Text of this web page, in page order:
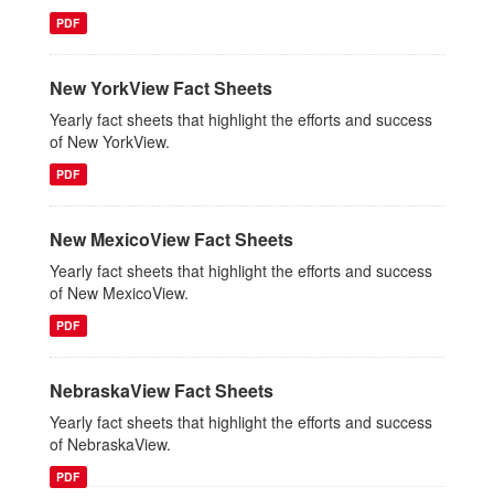
PDF
New YorkView Fact Sheets
Yearly fact sheets that highlight the efforts and success
of New YorkView.
PDF
New MexicoView Fact Sheets
Yearly fact sheets that highlight the efforts and success
of New MexicoView.
PDF
NebraskaView Fact Sheets
Yearly fact sheets that highlight the efforts and success
of NebraskaView.
PDF